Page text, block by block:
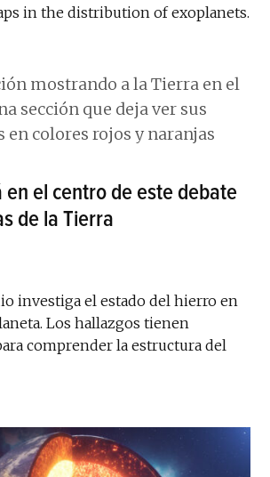
in the distribution of exoplanets.
en el centro de este debate
de la Tierra
investiga el estado del hierro en
Los hallazgos tienen
comprender la estructura del